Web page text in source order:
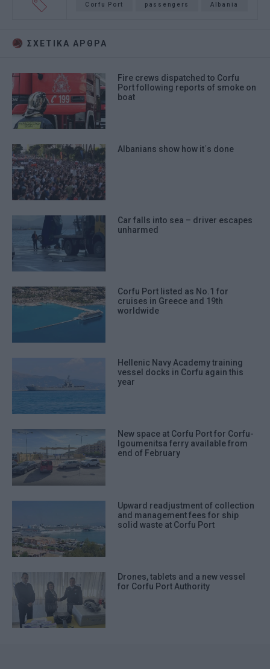
Corfu Port passengers Albania
ΣΧΕΤΙΚA AΡΘΡΑ
Fire crews dispatched to Corfu
Port following reports of smoke on
boat
Albanians show how it΄s done
Car falls into sea – driver escapes
unharmed
Corfu Port listed as No.1 for
cruises in Greece and 19th
worldwide
Hellenic Navy Academy training
vessel docks in Corfu again this
year
New space at Corfu Port for Corfu-
Igoumenitsa ferry available from
end of February
Upward readjustment of collection
and management fees for ship
solid waste at Corfu Port
Drones, tablets and a new vessel
for Corfu Port Authority